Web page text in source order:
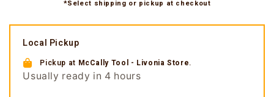
*Select shipping or pickup at checkout
Local Pickup
Pickup at McCally Tool - Livonia Store.
Usually ready in 4 hours